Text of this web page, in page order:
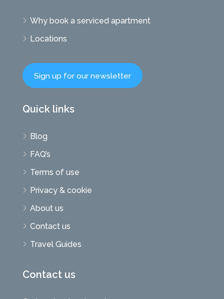
Why book a serviced apartment
Locations
Sign up for our newsletter
Quick links
Blog
FAQ’s
Terms of use
Privacy & cookie
About us
Contact us
Travel Guides
Contact us